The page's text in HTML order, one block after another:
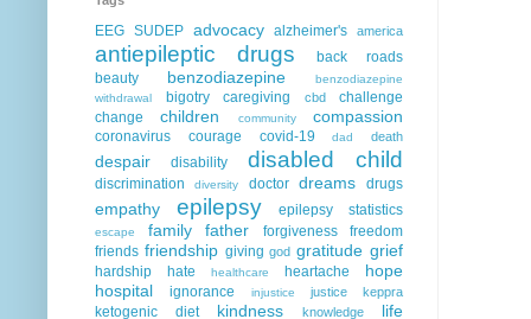
EEG SUDEP advocacy alzheimer's america
antiepileptic drugs
back roads
beauty
benzodiazepine
benzodiazepine
withdrawal
bigotry caregiving cbd
challenge
change
children community compassion
coronavirus courage covid-19 dad death
despair disability disabled child
discrimination diversity doctor dreams drugs
empathy epilepsy epilepsy statistics
escape family father forgiveness
freedom
friends friendship giving god gratitude grief
hardship hate healthcare heartache
hope
hospital
ignorance injustice justice keppra
ketogenic diet kindness knowledge life